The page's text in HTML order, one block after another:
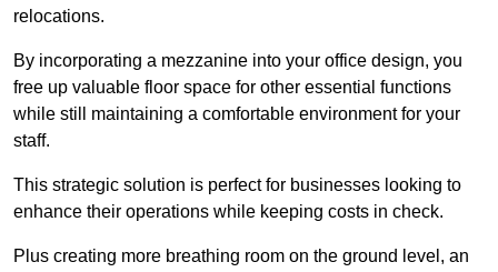
relocations.
By incorporating a mezzanine into your office design, you
free up valuable floor space for other essential functions
while still maintaining a comfortable environment for your
staff.
This strategic solution is perfect for businesses looking to
enhance their operations while keeping costs in check.
Plus creating more breathing room on the ground level, an